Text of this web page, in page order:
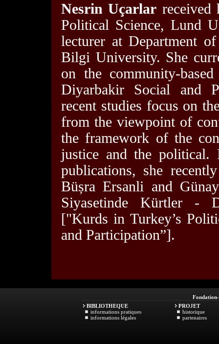
Nesrin Uçarlar received
Political Science, Lund
lecturer at Department
Bilgi University. She
on the community-
Diyarbakir Social and
recent studies focus on
from the viewpoint of
the framework of the
justice and the political.
publications, she
Büșra Ersanli and
Siyasetinde Kürtler -
["Kurds in Turkey’s
and Participation”].
Fondation
BIBLIOTHEQUE
informations pratiques
informations légales
PROJET
historique
partenaires